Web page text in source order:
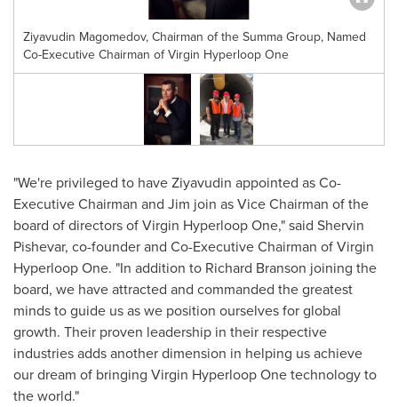
Ziyavudin Magomedov, Chairman of the Summa Group, Named
Co-Executive Chairman of Virgin Hyperloop One
"We're privileged to have Ziyavudin appointed as Co-
Executive Chairman and Jim join as Vice Chairman of the
board of directors of Virgin Hyperloop One," said Shervin
Pishevar, co-founder and Co-Executive Chairman of Virgin
Hyperloop One. "In addition to Richard Branson joining the
board, we have attracted and commanded the greatest
minds to guide us as we position ourselves for global
growth. Their proven leadership in their respective
industries adds another dimension in helping us achieve
our dream of bringing Virgin Hyperloop One technology to
the world."